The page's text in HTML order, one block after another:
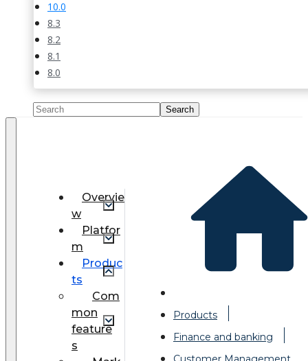
10.0
8.3
8.2
8.1
8.0
Overvie
w
Platfor
m
Produc
ts
Com
mon
feature
s
Products
Finance and banking